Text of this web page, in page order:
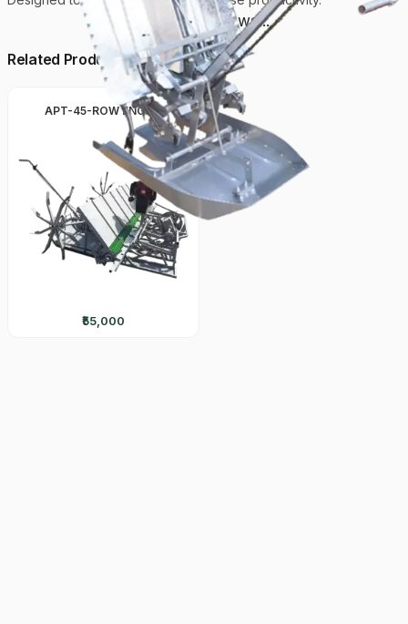
Loading reviews...
Related Products
APT-45-ROW ENGINE
₹55,000